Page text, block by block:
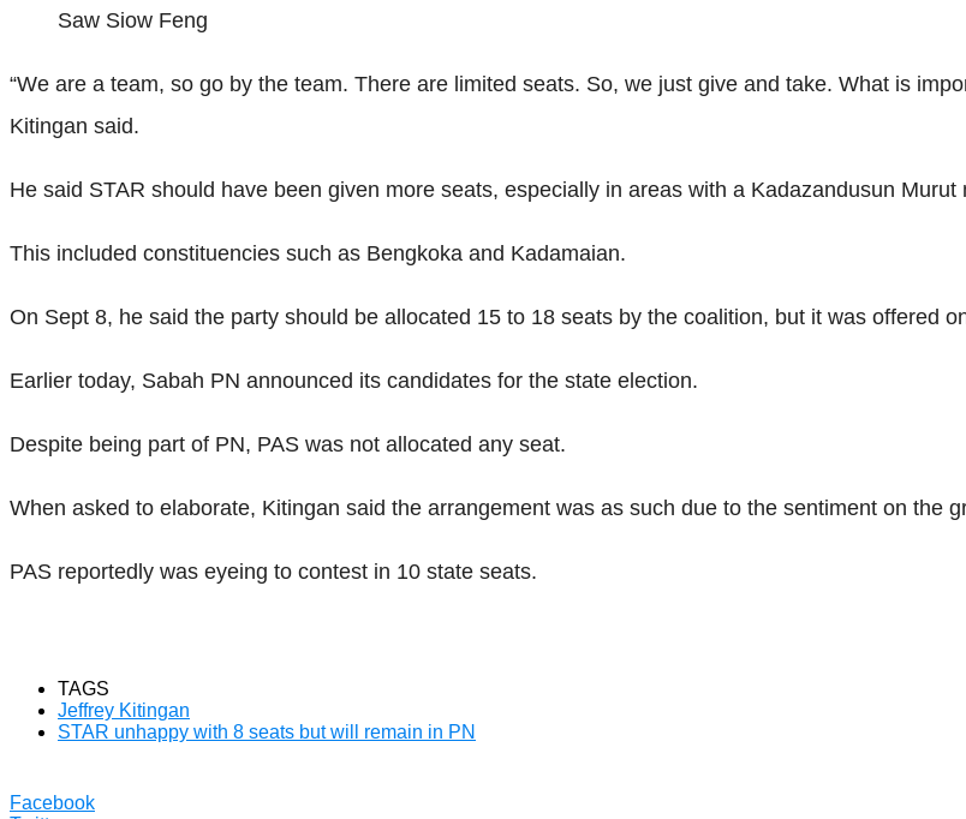
Saw Siow Feng
“We are a team, so go by the team. There are limited seats. So, we just give and take. What is
Kitingan said.
He said STAR should have been given more seats, especially in areas with a Kadazandusun Murut
This included constituencies such as Bengkoka and Kadamaian.
On Sept 8, he said the party should be allocated 15 to 18 seats by the coalition, but it was offered
Earlier today, Sabah PN announced its candidates for the state election.
Despite being part of PN, PAS was not allocated any seat.
When asked to elaborate, Kitingan said the arrangement was as such due to the sentiment on the
PAS reportedly was eyeing to contest in 10 state seats.
TAGS
Jeffrey Kitingan
STAR unhappy with 8 seats but will remain in PN
Facebook